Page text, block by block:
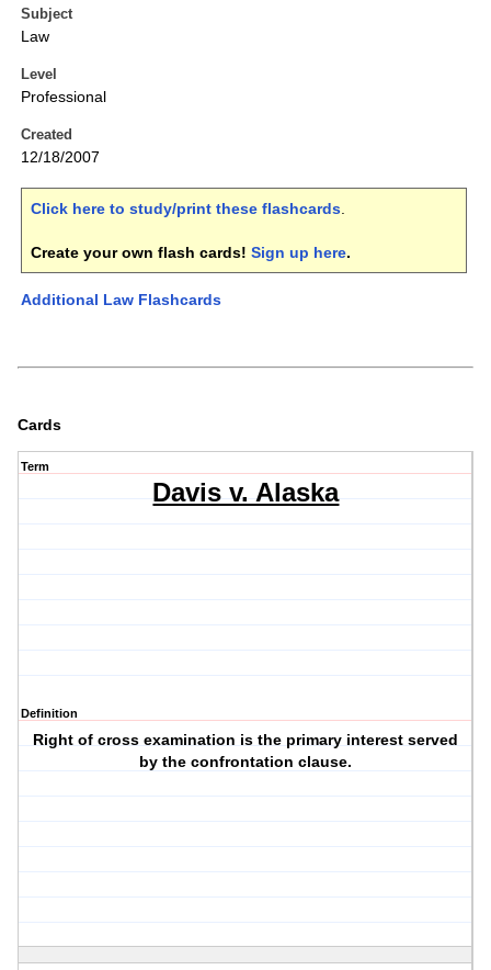
Subject
Law
Level
Professional
Created
12/18/2007
Click here to study/print these flashcards.
Create your own flash cards! Sign up here.
Additional Law Flashcards
Cards
Term
Davis v. Alaska
Definition
Right of cross examination is the primary interest served
by the confrontation clause.